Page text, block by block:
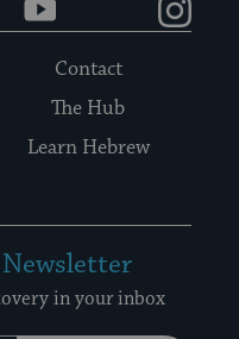
Contact
The Hub
Learn Hebrew
in your inbox